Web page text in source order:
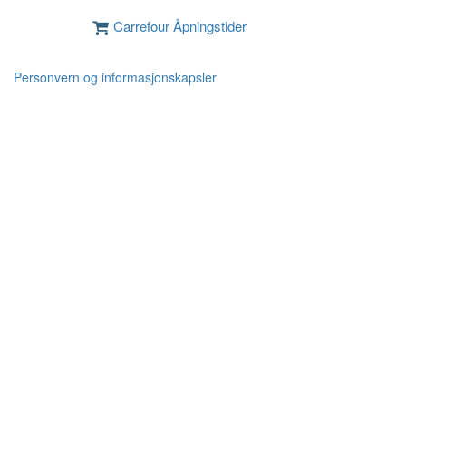
Carrefour Åpningstider
Personvern og informasjonskapsler